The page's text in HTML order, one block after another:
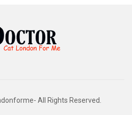
All Rights Reserved.